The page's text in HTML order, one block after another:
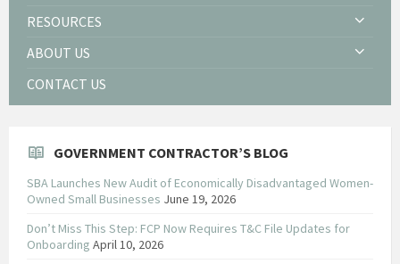
RESOURCES
ABOUT US
CONTACT US
GOVERNMENT CONTRACTOR’S BLOG
SBA Launches New Audit of Economically Disadvantaged Women-
Owned Small Businesses June 19, 2026
Don’t Miss This Step: FCP Now Requires T&C File Updates for
Onboarding April 10, 2026